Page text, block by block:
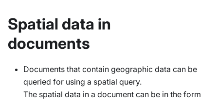
Spatial data in
documents
Documents that contain geographic data can be
queried for using a spatial query.
The spatial data in a document can be in the form